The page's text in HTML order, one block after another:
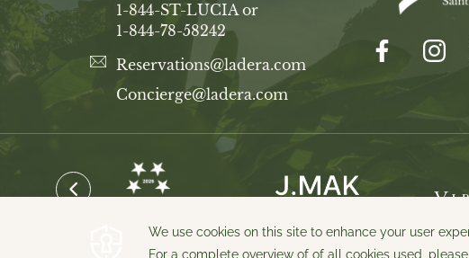
1-844-ST-LUCIA or
1-844-78-58242
Reservations@ladera.com
Concierge@ladera.com